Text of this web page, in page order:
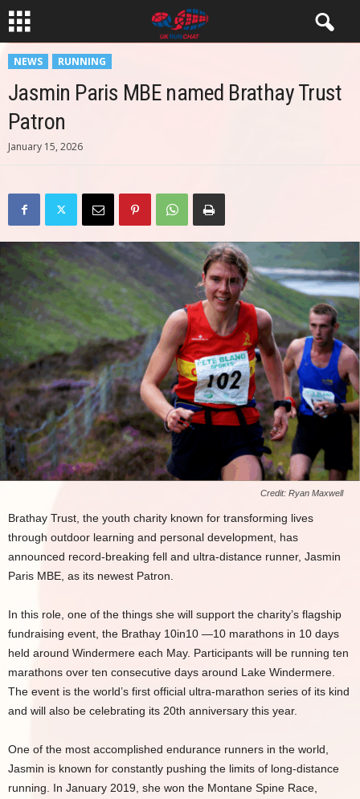
NEWS RUNNING
Jasmin Paris MBE named Brathay Trust
Patron
January 15, 2026
Credit: Ryan Maxwell
Brathay Trust, the youth charity known for transforming lives
through outdoor learning and personal development, has
announced record-breaking fell and ultra-distance runner, Jasmin
Paris MBE, as its newest Patron.
In this role, one of the things she will support the charity’s flagship
fundraising event, the Brathay 10in10 —10 marathons in 10 days
held around Windermere each May. Participants will be running ten
marathons over ten consecutive days around Lake Windermere.
The event is the world’s first official ultra-marathon series of its kind
and will also be celebrating its 20th anniversary this year.
One of the most accomplished endurance runners in the world,
Jasmin is known for constantly pushing the limits of long-distance
running. In January 2019, she won the Montane Spine Race,